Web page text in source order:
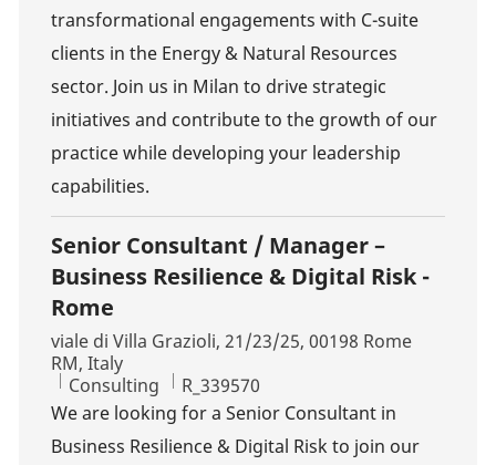
transformational engagements with C-suite
clients in the Energy & Natural Resources
sector. Join us in Milan to drive strategic
initiatives and contribute to the growth of our
practice while developing your leadership
capabilities.
Senior Consultant / Manager –
Business Resilience & Digital Risk -
Rome
Location
viale di Villa Grazioli, 21/23/25, 00198 Rome
RM, Italy
Category
Consulting Job Id
R_339570
We are looking for a Senior Consultant in
Business Resilience & Digital Risk to join our